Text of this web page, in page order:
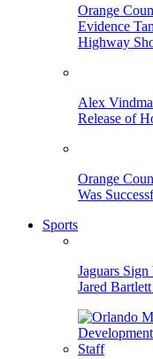
Orange
Evidence
Highway
Alex
Release of
Orange
Was
Sports
Jaguars
Jared